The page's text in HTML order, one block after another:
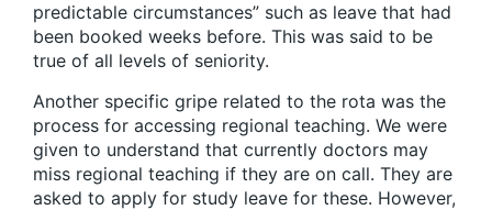
predictable circumstances” such as leave that had
been booked weeks before. This was said to be
true of all levels of seniority.
Another specific gripe related to the rota was the
process for accessing regional teaching. We were
given to understand that currently doctors may
miss regional teaching if they are on call. They are
asked to apply for study leave for these. However,